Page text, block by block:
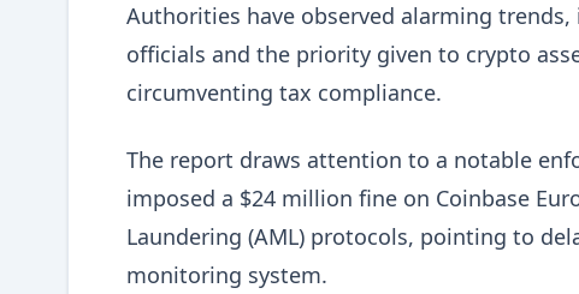
Authorities have observed alarming
officials and the priority given to crypto
circumventing tax compliance.
The report draws attention to a notable
imposed a $24 million fine on Coinbase
Laundering (AML) protocols, pointing to
monitoring system.